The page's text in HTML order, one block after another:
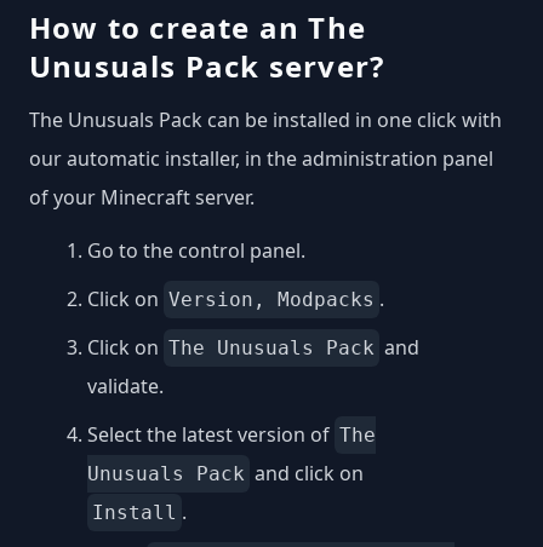
How to create an The
Unusuals Pack server?
The Unusuals Pack can be installed in one click with
our automatic installer, in the administration panel
of your Minecraft server.
Go to the control panel.
Click on Version, Modpacks .
Click on The Unusuals Pack and
validate.
Select the latest version of The
Unusuals Pack and click on
Install .